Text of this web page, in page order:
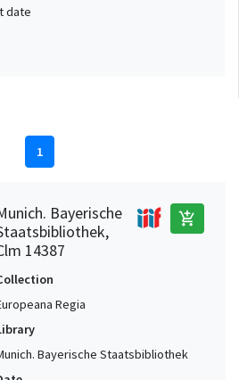
date
1
Bayerische
14387
add_shopping_cart
Regia
Bayerische Staatsbibliothek